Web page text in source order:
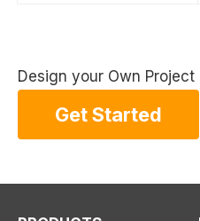
Design your Own Project
Get Started